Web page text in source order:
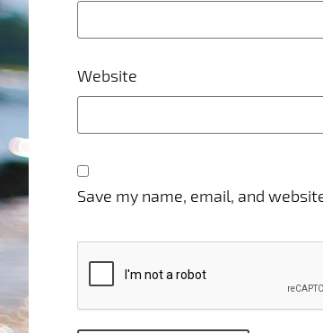
Website
Save my name, email, and